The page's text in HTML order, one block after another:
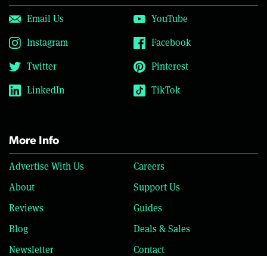
Email Us
YouTube
Instagram
Facebook
Twitter
Pinterest
LinkedIn
TikTok
More Info
Advertise With Us
Careers
About
Support Us
Reviews
Guides
Blog
Deals & Sales
Newsletter
Contact